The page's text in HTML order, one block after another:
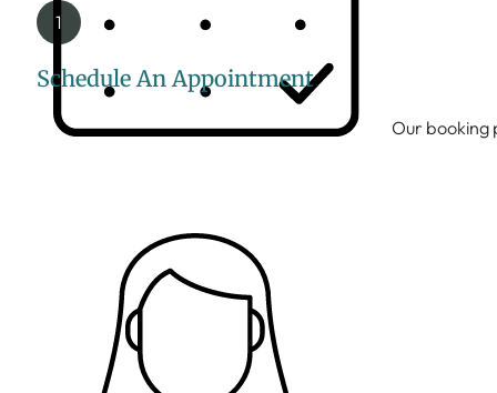
Schedule An Appointment
Our booking